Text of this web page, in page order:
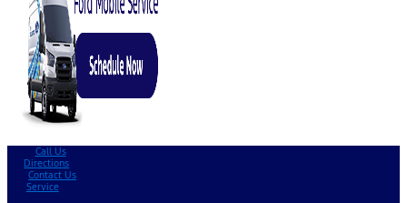
Call Us
Directions
Contact Us
Service